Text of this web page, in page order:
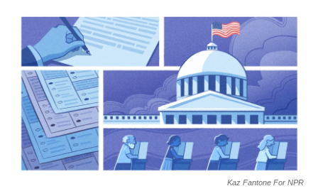
c
b
o
k
i
t
t
e
n
I
n
a
i
Kaz Fantone For NPR